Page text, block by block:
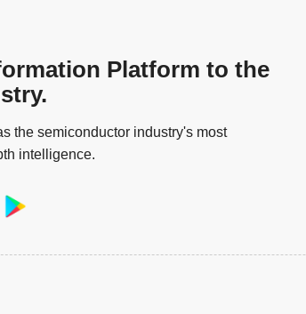
Platform to the
the semiconductor industry's most
intelligence.